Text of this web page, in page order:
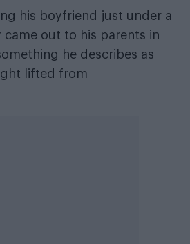
his boyfriend just under a
came out to his parents in
he describes as
lifted from